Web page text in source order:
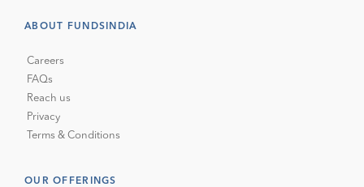
ABOUT FUNDSINDIA
Careers
FAQs
Reach us
Privacy
Terms & Conditions
OUR OFFERINGS